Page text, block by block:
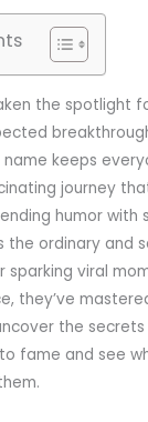
the spotlight
keeps
journey
humor with
the ordinary and
sparking viral
they’ve
the secrets
fame and see